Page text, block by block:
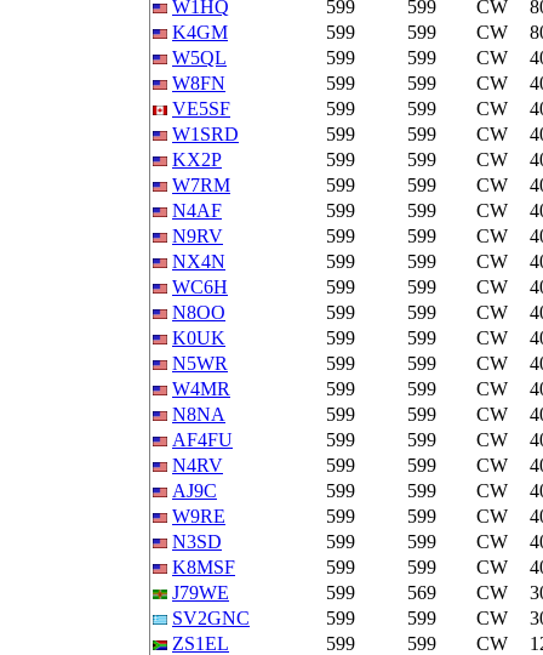
W1HQ
599 599 CW
K4GM
599 599 CW
W5QL
599 599 CW
W8FN
599 599 CW
VE5SF
599 599 CW
W1SRD
599 599 CW
KX2P
599 599 CW
W7RM
599 599 CW
N4AF
599 599 CW
N9RV
599 599 CW
NX4N
599 599 CW
WC6H
599 599 CW
N8OO
599 599 CW
K0UK
599 599 CW
N5WR
599 599 CW
W4MR
599 599 CW
N8NA
599 599 CW
AF4FU
599 599 CW
N4RV
599 599 CW
AJ9C
599 599 CW
W9RE
599 599 CW
N3SD
599 599 CW
K8MSF
599 599 CW
J79WE
599 569 CW
SV2GNC
599 599 CW
ZS1EL
599 599 CW